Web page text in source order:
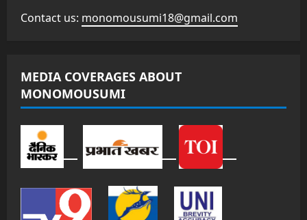
Contact us: monomousumi18@gmail.com
MEDIA COVERAGES ABOUT
MONOMOUSUMI